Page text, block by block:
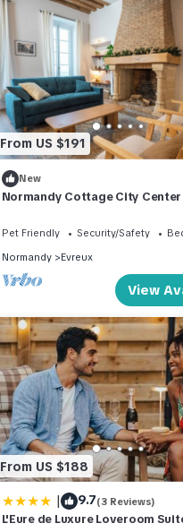
From US $191
New
Normandy Cottage City
Pet Friendly Security/Safety
Normandy
Evreux
View
From US $188
| 9.7(3 Reviews)
L'Eure de Luxure Loveroom